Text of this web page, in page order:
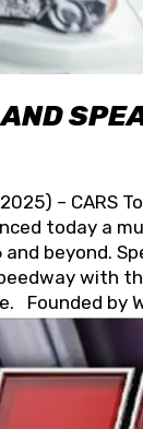
2025) –
today a
beyond.
with
Founded by
is recognized
plastic
Coast
Tour